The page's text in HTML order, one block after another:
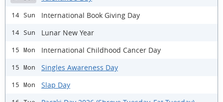
14 Sun International Book Giving Day
14 Sun Lunar New Year
15 Mon International Childhood Cancer Day
15 Mon Singles Awareness Day
15 Mon Slap Day